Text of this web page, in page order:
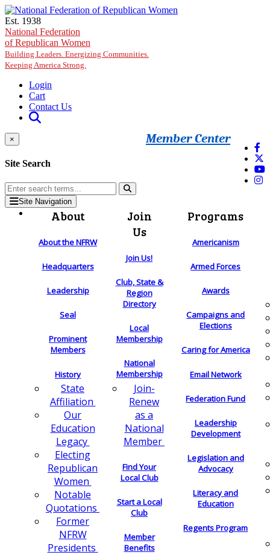
Skip to main content
Est. 1938
National Federation
of Republican Women
Building Leaders. Energizing Communities.
Keeping America Strong.
Login
Cart
Contact Us
Member Center
×
Site Search
Site Navigation
About
About the NFRW
Headquarters
Leadership
Seal
Prominent
Members
History
State
Affiliation
Our
Education
Legacy
Electing
Republican
Women
Notable
Quotations
Former
NFRW
Presidents
Join
Us
Join Us!
Club, State &
Region
Directory
Local
Membership
National
Membership
Join-
Renew
as a
National
Member
Find Your
Local Club
Start a Local
Club
Member
Benefits
Programs
Americanism
Armed Forces
Awards
Campaigns and
Elections
Caring for America
Email Network
Federation Fund
Leadership
Development
Legislation and
Advocacy
Literacy and
Education
Regents Program